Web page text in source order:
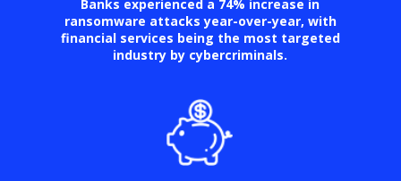
Banks experienced a 74% increase in
ransomware attacks year-over-year, with
financial services being the most targeted
industry by cybercriminals.